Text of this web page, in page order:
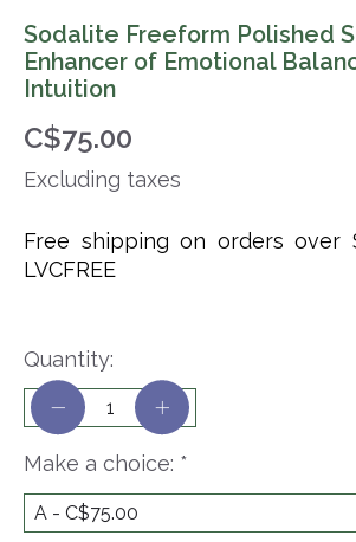
Sodalite Freeform Polished
Enhancer of Emotional
Intuition
C$75.00
Excluding taxes
Free shipping on orders over
LVCFREE
Make a choice: *
Quantity: